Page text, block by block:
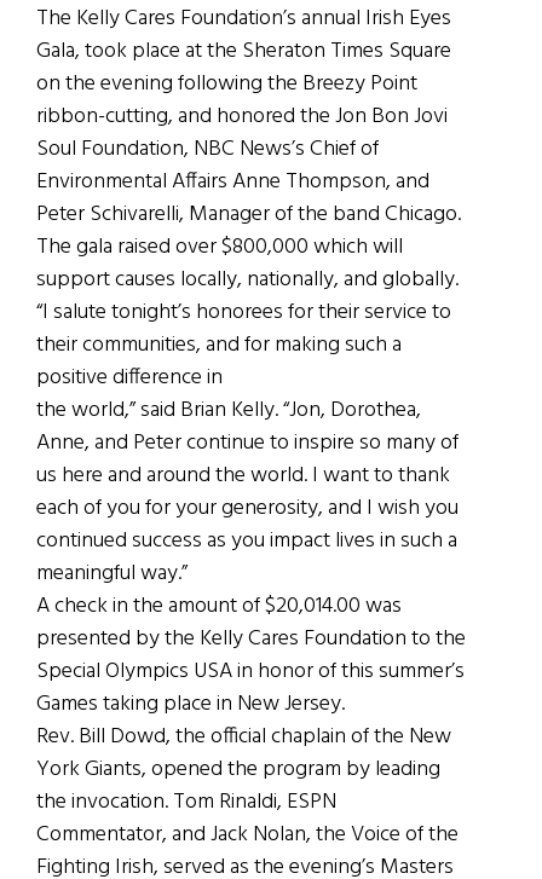
The Kelly Cares Foundation’s annual Irish Eyes
Gala, took place at the Sheraton Times Square
on the evening following the Breezy Point
ribbon-cutting, and honored the Jon Bon Jovi
Soul Foundation, NBC News’s Chief of
Environmental Affairs Anne Thompson, and
Peter Schivarelli, Manager of the band Chicago.
The gala raised over $800,000 which will
support causes locally, nationally, and globally.
“I salute tonight’s honorees for their service to
their communities, and for making such a
positive difference in
the world,” said Brian Kelly. “Jon, Dorothea,
Anne, and Peter continue to inspire so many of
us here and around the world. I want to thank
each of you for your generosity, and I wish you
continued success as you impact lives in such a
meaningful way.”
A check in the amount of $20,014.00 was
presented by the Kelly Cares Foundation to the
Special Olympics USA in honor of this summer’s
Games taking place in New Jersey.
Rev. Bill Dowd, the official chaplain of the New
York Giants, opened the program by leading
the invocation. Tom Rinaldi, ESPN
Commentator, and Jack Nolan, the Voice of the
Fighting Irish, served as the evening’s Masters